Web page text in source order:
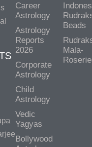
Career
Astrology
Astrology
Reports
2026
Corporate
Astrology
Child
Astrology
Vedic
Yagyas
Bollywood
Beads
Mala-